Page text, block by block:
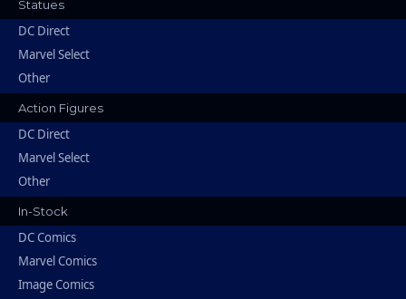
Statues
DC Direct
Marvel Select
Other
Action Figures
DC Direct
Marvel Select
Other
In-Stock
DC Comics
Marvel Comics
Image Comics